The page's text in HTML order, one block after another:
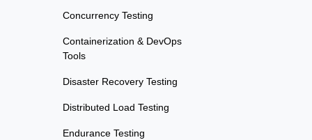
Concurrency Testing
Containerization & DevOps
Tools
Disaster Recovery Testing
Distributed Load Testing
Endurance Testing